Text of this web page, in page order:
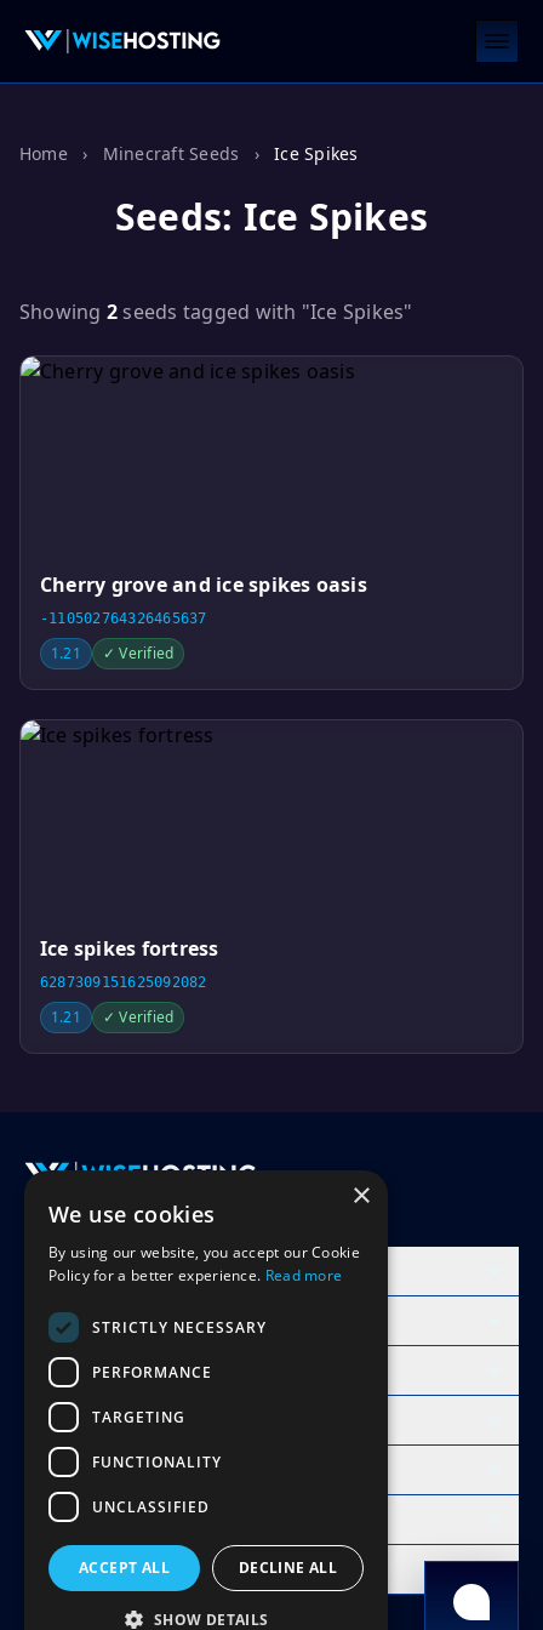
Home › Minecraft Seeds › Ice Spikes
Seeds: Ice Spikes
Showing 2 seeds tagged with "Ice Spikes"
Cherry grove and ice spikes oasis
-110502764326465637
1.21 ✓ Verified
Ice spikes fortress
6287309151625092082
1.21 ✓ Verified
Accept Invite
Products
Learn
Free Minecraft Tools
Modpacks Hosting
WiseHosting
Resources
Compare
×
We use cookies
By using our website, you accept our Cookie
Policy for a better experience. Read more
STRICTLY NECESSARY
PERFORMANCE
TARGETING
FUNCTIONALITY
UNCLASSIFIED
ACCEPT ALL DECLINE ALL
SHOW DETAILS